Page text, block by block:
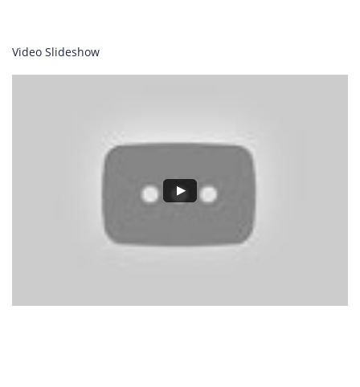
Video Slideshow